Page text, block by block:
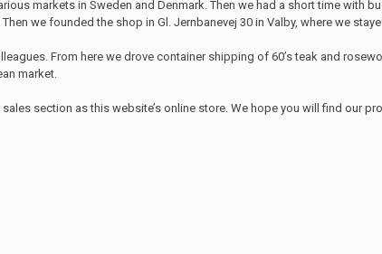
markets in Sweden and Denmark. Then we had a short time with
we founded the shop in Gl. Jernbanevej 30 in Valby, where we
From here we drove container shipping of 60’s teak and
market.
section as this website’s online store. We hope you will find our